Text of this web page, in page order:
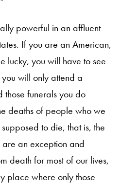
powerful in an affluent
If you are an American,
lucky, you will have to see
will only attend a
those funerals you do
deaths of people who we
to die, that is, the
an exception and
death for most of our lives,
place where only those